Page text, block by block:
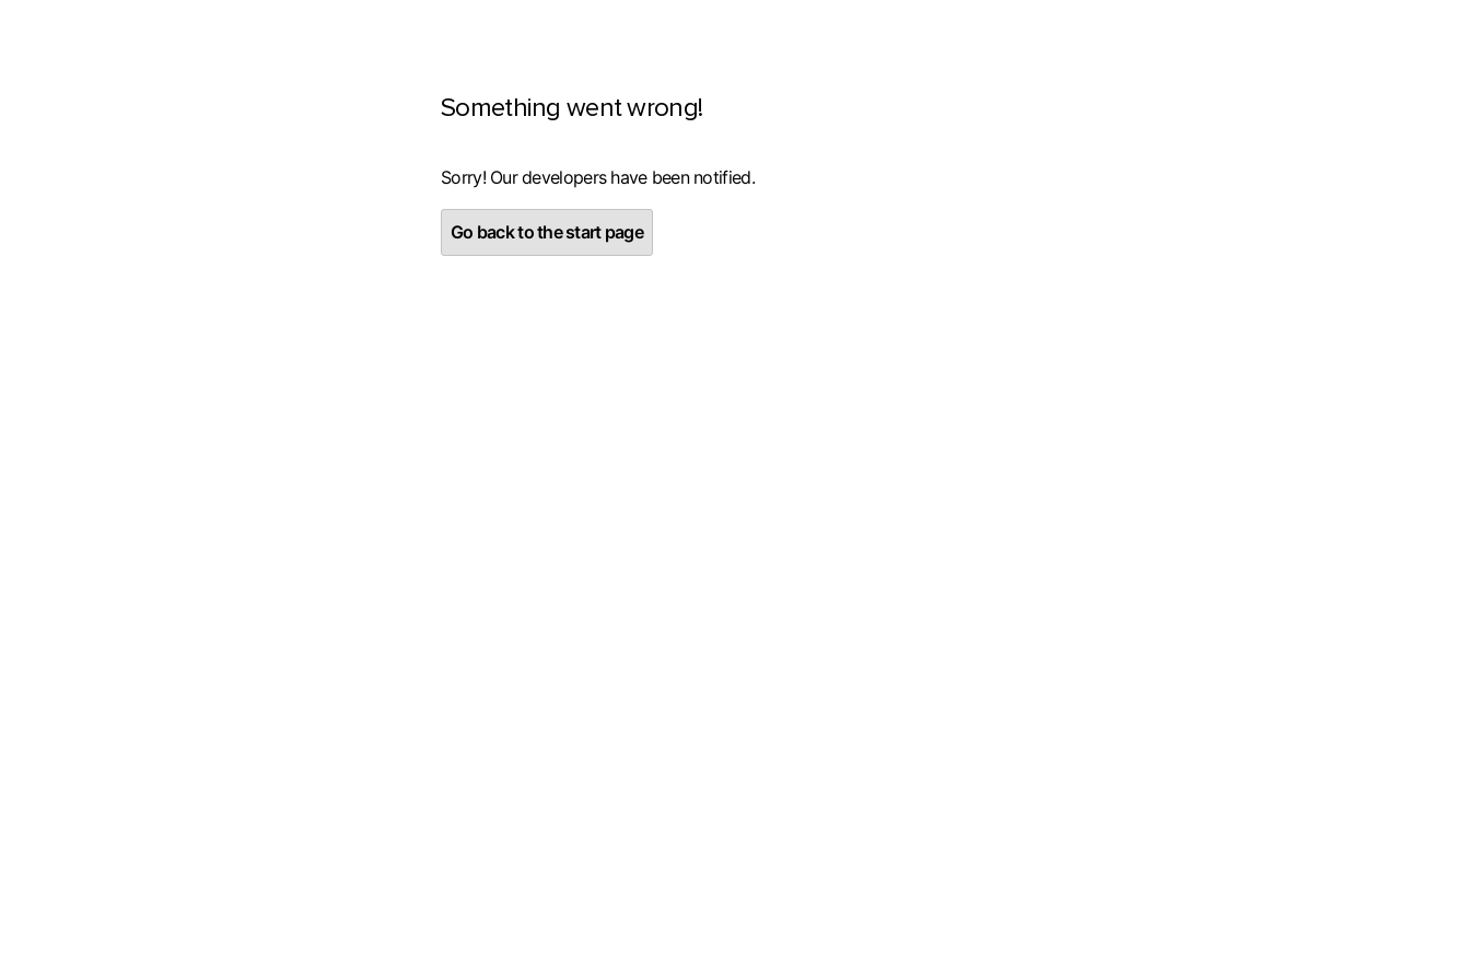
Something went wrong!
Sorry! Our developers have been notified.
Go back to the start page